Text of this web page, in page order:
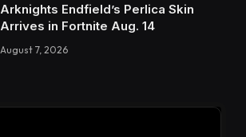
Arknights Endfield’s Perlica Skin
Arrives in Fortnite Aug. 14
August 7, 2026